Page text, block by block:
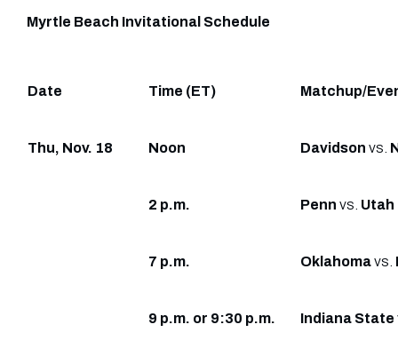
Myrtle Beach Invitational Schedule
Date Time (ET) Matchup/
Thu, Nov. 18 Noon Davidson vs.
2 p.m. Penn vs. Utah
7 p.m. Oklahomavs.
9 p.m. or 9:30 p.m. Indiana State